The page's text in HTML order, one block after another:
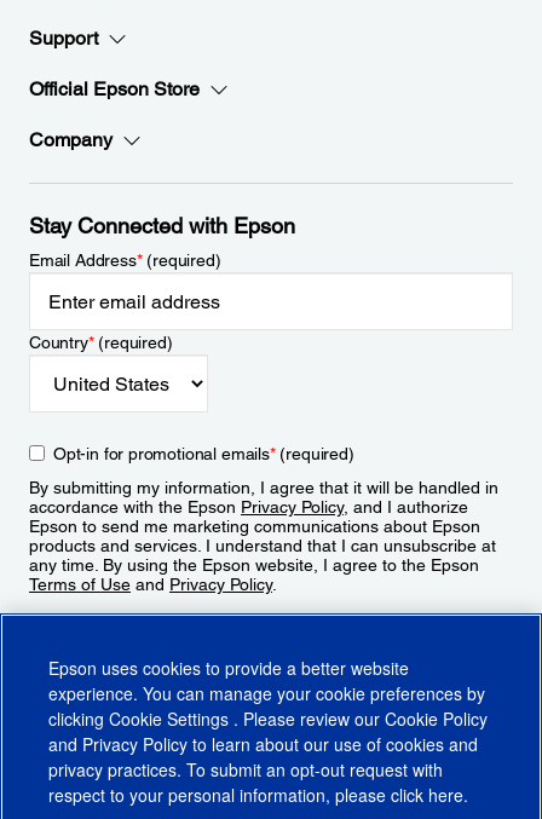
Support
Official Epson Store
Company
Stay Connected with Epson
Email Address*(required)
Country*(required)
Opt-in for promotional emails*(required)
By submitting my information, I agree that it will be handled in
accordance with the Epson Privacy Policy, and I authorize
Epson to send me marketing communications about Epson
products and services. I understand that I can unsubscribe at
any time. By using the Epson website, I agree to the Epson
Terms of Use and Privacy Policy.
Epson uses cookies to provide a better website
experience. You can manage your cookie preferences by
clicking Cookie Settings . Please review our Cookie Policy
and Privacy Policy to learn about our use of cookies and
privacy practices. To submit an opt-out request with
respect to your personal information, please click here.